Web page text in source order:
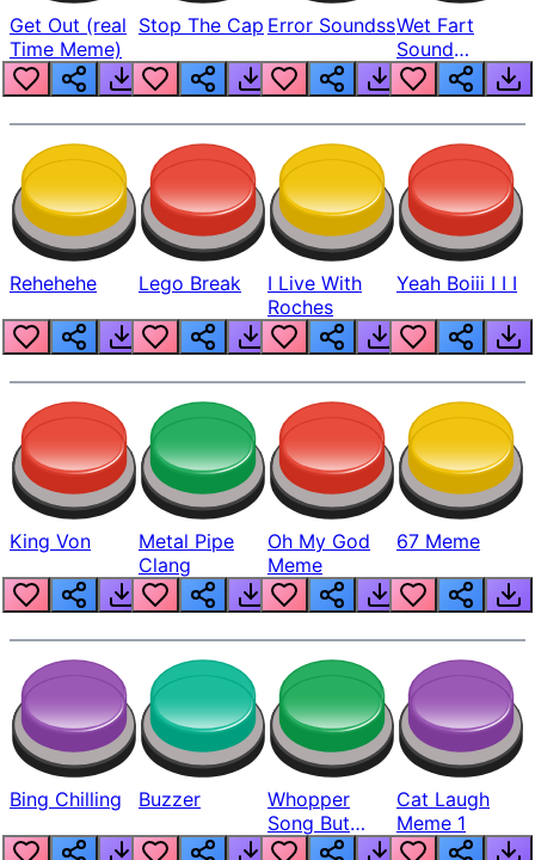
Get Out (real
Time Meme)
Stop The Cap Error SoundssWet Fart
Sound
Realistic
Rehehehe Lego Break
I Live With
Roches
Yeah Boiii I I I
King Von
Metal Pipe
Clang
Oh My God
Meme
67 Meme
Bing Chilling Buzzer
Whopper
Song But
Louder
Cat Laugh
Meme 1